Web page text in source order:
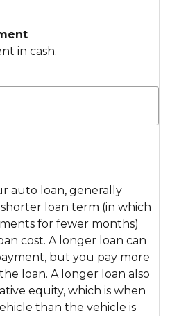
in cash.
auto loan, generally
loan term (in which
for fewer months)
cost. A longer loan can
but you pay more
loan. A longer loan also
equity, which is when
than the vehicle is